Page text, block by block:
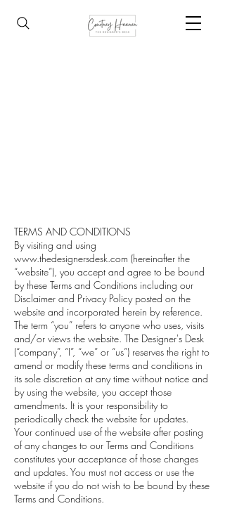
TERMS AND CONDITIONS
By visiting and using
www.thedesignersdesk.com (hereinafter the
“website”), you accept and agree to be bound
by these Terms and Conditions including our
Disclaimer and Privacy Policy posted on the
website and incorporated herein by reference.
The term “you” refers to anyone who uses, visits
and/or views the website. The Designer's Desk
(“company”, “I”, “we” or “us”) reserves the right to
amend or modify these terms and conditions in
its sole discretion at any time without notice and
by using the website, you accept those
amendments. It is your responsibility to
periodically check the website for updates.
Your continued use of the website after posting
of any changes to our Terms and Conditions
constitutes your acceptance of those changes
and updates. You must not access or use the
website if you do not wish to be bound by these
Terms and Conditions.